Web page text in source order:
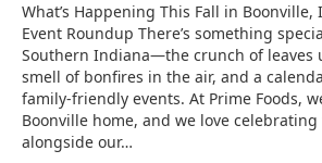
What’s Happening This Fall in Boonville,
Event Roundup There’s something
Southern Indiana—the crunch of leaves
smell of bonfires in the air, and a
family-friendly events. At Prime Foods,
Boonville home, and we love celebrating
alongside our…